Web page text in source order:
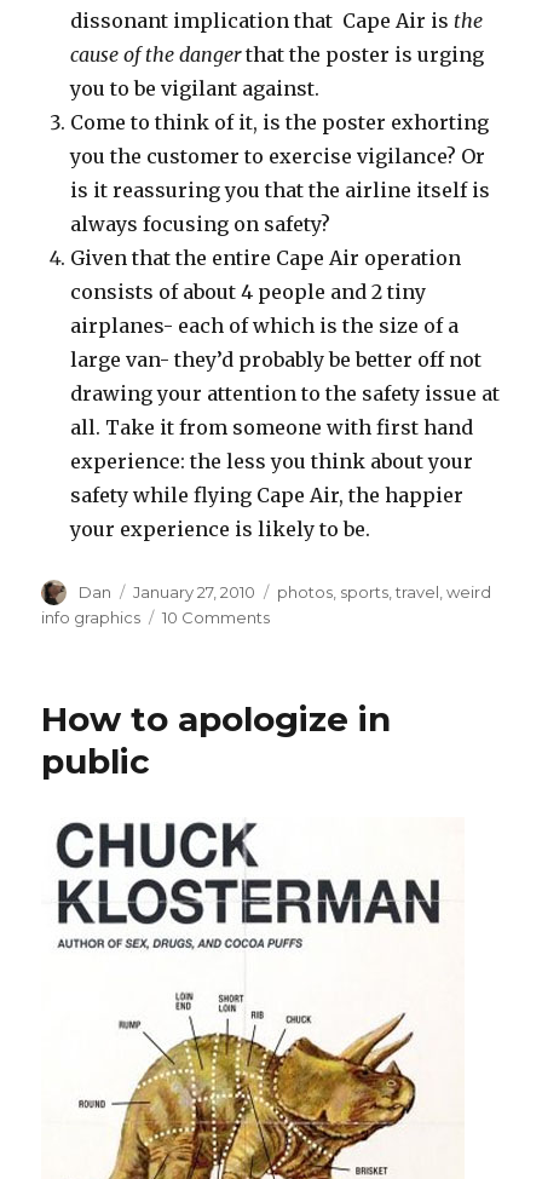
dissonant implication that Cape Air is the
cause of the dangerthat the poster is urging
you to be vigilant against.
Come to think of it, is the poster exhorting
you the customer to exercise vigilance? Or
is it reassuring you that the airline itself is
always focusing on safety?
Given that the entire Cape Air operation
consists of about 4 people and 2 tiny
airplanes- each of which is the size of a
large van- they’d probably be better off not
drawing your attention to the safety issue at
all. Take it from someone with first hand
experience: the less you think about your
safety while flying Cape Air, the happier
your experience is likely to be.
Author
Dan
Posted
on
January 27, 2010 Tags
photos sports ,travel ,weird
info graphics
10 Commentson
How to apologize in
public